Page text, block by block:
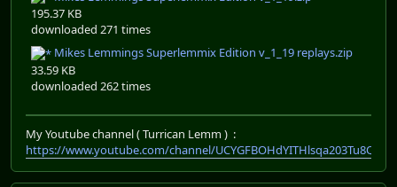
195.37 KB
downloaded 271 times
Mikes Lemmings Superlemmix Edition v_1_19 replays.zip
33.59 KB
downloaded 262 times
My Youtube channel ( Turrican Lemm ) :
https://www.youtube.com/channel/UCYGFBOHdYITHlsqa203Tu8Q